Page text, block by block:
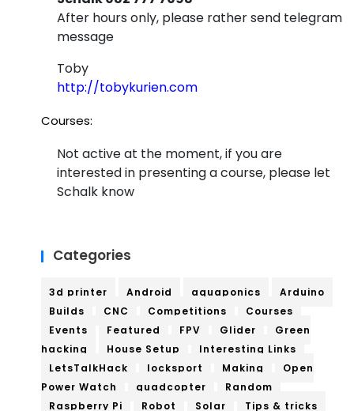
After hours only, please rather send telegram
message
Toby
http://tobykurien.com
Courses:
Not active at the moment, if you are
interested in presenting a course, please let
Schalk know
Categories
3d printer Android aquaponics
Arduino
Builds
CNC Competitions
Courses
Events
Featured FPV Glider
Green
hacking
House Setup
Interesting Links
LetsTalkHack
locksport Making
Open
Power Watch
quadcopter
Random
Raspberry Pi
Robot Solar
Tips & tricks